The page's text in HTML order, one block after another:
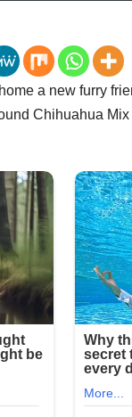
a new furry
Chihuahua